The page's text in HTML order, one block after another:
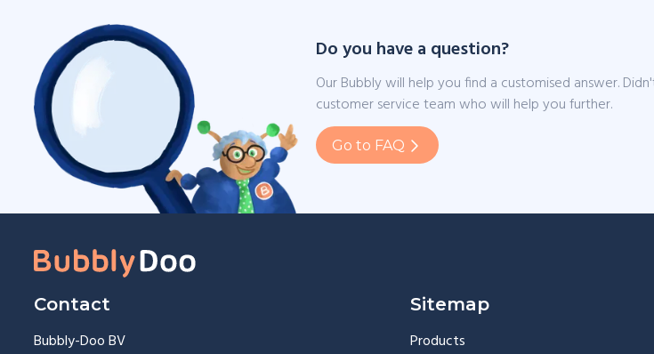
Do you have a question?
Our Bubbly will help you find a customised answer.
customer service team who will help you further.
Go to FAQ
Contact
Bubbly-Doo BV
Sitemap
Products